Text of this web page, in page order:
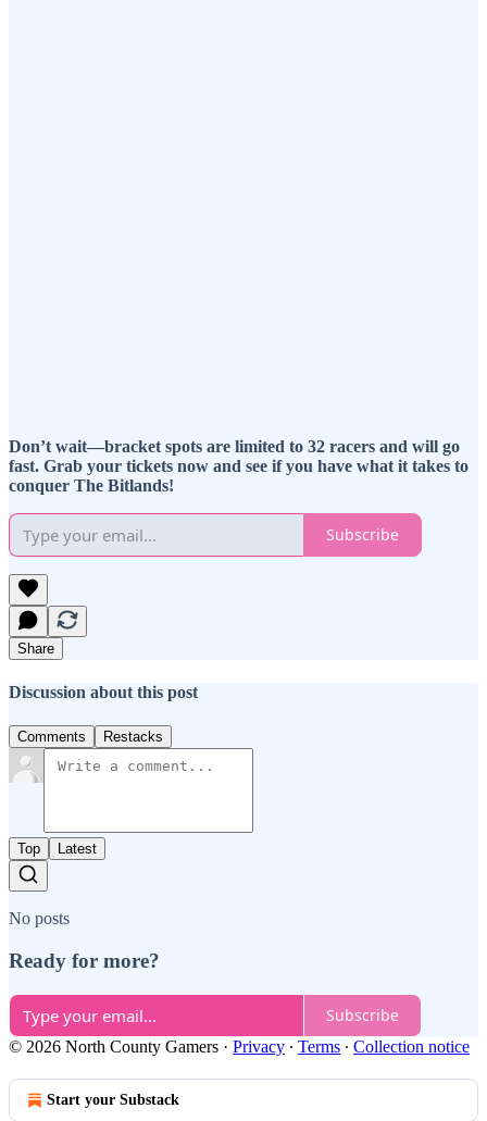
Don’t wait—bracket spots are limited to 32 racers and will go
fast. Grab your tickets now and see if you have what it takes to
conquer The Bitlands!
Subscribe
Share
Discussion about this post
Comments Restacks
Top Latest
No posts
Ready for more?
Subscribe
© 2026 North County Gamers · Privacy ∙ Terms ∙ Collection notice
Start your Substack